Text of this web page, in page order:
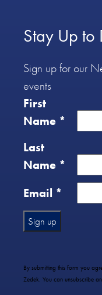
Stay Up to
Sign up for our
events
First
Name *
Last
Name *
Email *
Use.
Please
By submitting this form you
Zedek. You can unsubscribe